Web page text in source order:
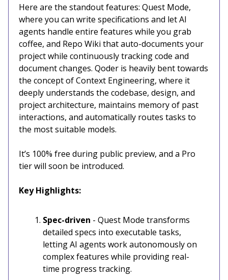
Here are the standout features: Quest Mode,
where you can write specifications and let AI
agents handle entire features while you grab
coffee, and Repo Wiki that auto-documents your
project while continuously tracking code and
document changes. Qoder is heavily bent towards
the concept of Context Engineering, where it
deeply understands the codebase, design, and
project architecture, maintains memory of past
interactions, and automatically routes tasks to
the most suitable models.
It’s 100% free during public preview, and a Pro
tier will soon be introduced.
Key Highlights:
Spec-driven - Quest Mode transforms
detailed specs into executable tasks,
letting AI agents work autonomously on
complex features while providing real-
time progress tracking.